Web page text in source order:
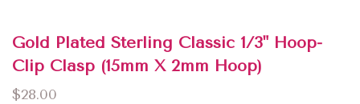
Gold Plated Sterling Classic 1/3" Hoop-
Clip Clasp (15mm X 2mm Hoop)
$28.00